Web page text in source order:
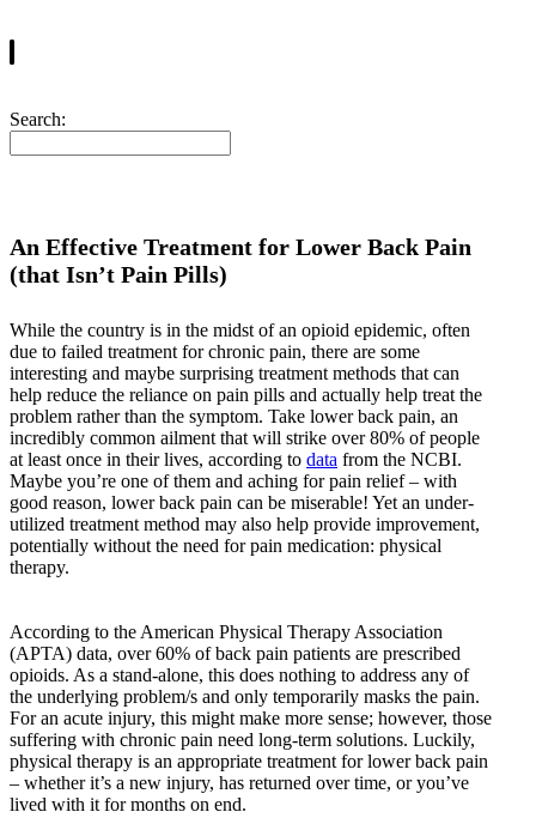
Search:
An Effective Treatment for Lower Back Pain
(that Isn’t Pain Pills)
While the country is in the midst of an opioid epidemic, often
due to failed treatment for chronic pain, there are some
interesting and maybe surprising treatment methods that can
help reduce the reliance on pain pills and actually help treat the
problem rather than the symptom. Take lower back pain, an
incredibly common ailment that will strike over 80% of people
at least once in their lives, according to data from the NCBI.
Maybe you’re one of them and aching for pain relief – with
good reason, lower back pain can be miserable! Yet an under-
utilized treatment method may also help provide improvement,
potentially without the need for pain medication: physical
therapy.
According to the American Physical Therapy Association
(APTA) data, over 60% of back pain patients are prescribed
opioids. As a stand-alone, this does nothing to address any of
the underlying problem/s and only temporarily masks the pain.
For an acute injury, this might make more sense; however, those
suffering with chronic pain need long-term solutions. Luckily,
physical therapy is an appropriate treatment for lower back pain
– whether it’s a new injury, has returned over time, or you’ve
lived with it for months on end.